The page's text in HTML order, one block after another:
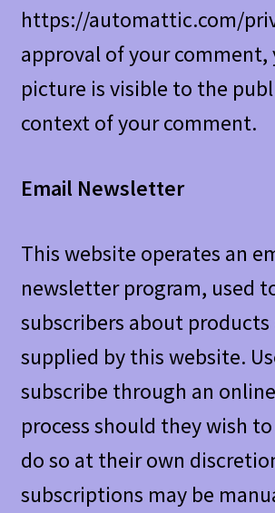
https://automattic.com/
approval of your
picture is visible to the
context of your comment.
Email Newsletter
This website operates an
newsletter program, used
subscribers about products
supplied by this website.
subscribe through an
process should they wish
do so at their own
subscriptions may be